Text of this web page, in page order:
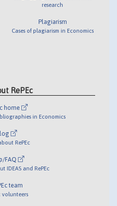
research
Plagiarism
Cases of plagiarism in Economics
RePEc
home
in Economics
RePEc
FAQ
IDEAS and RePEc
team
volunteers